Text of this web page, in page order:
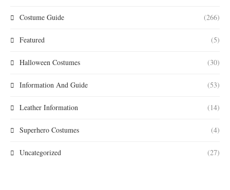
Costume Guide (266)
Featured (5)
Halloween Costumes (30)
Information And Guide (53)
Leather Information (14)
Superhero Costumes (4)
Uncategorized (27)